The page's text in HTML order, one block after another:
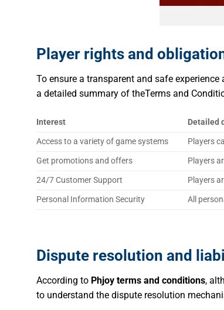
Player rights and
To ensure a transparent and safe
a detailed summary of theTerms and
Interest
Detailed
Access to a variety of game systems
Players
Get promotions and offers
Players
24/7 Customer Support
Players
Personal Information Security
All
Dispute resolution and
According to Phjoy terms and conditions,
to understand the dispute resolution